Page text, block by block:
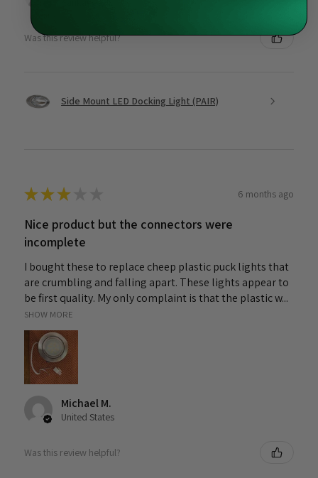
Was this review helpful?
Side Mount LED Docking Light (PAIR)
★★★ 6 months ago
Nice product but the connectors were
incomplete
I bought these to replace cheep plastic puck lights that
are crumbling and falling apart. These lights appear to
be first quality. My only complaint is that the plastic w...
SHOW MORE
Michael M.
United States
Was this review helpful?